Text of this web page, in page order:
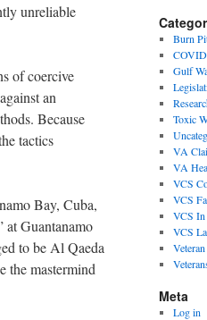
unreliable
of coercive
an
Because
tactics
Bay, Cuba,
at Guantanamo
to be Al Qaeda
the mastermind
Burn
Gulf
Toxic
VA
VA
VCS
VCS
VCS In
VCS
Meta
Log in